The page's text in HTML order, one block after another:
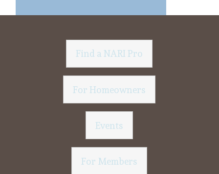
Find a NARI Pro
For Homeowners
Events
For Members